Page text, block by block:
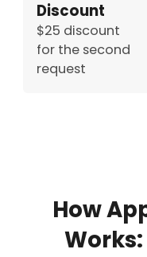
Discount
$25 discount
for the second
request
How
Works: